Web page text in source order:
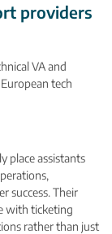
providers
VA and
tech
place assistants
success. Their
with ticketing
rather than just